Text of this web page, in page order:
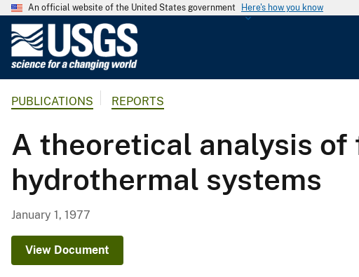
An official website of the United States government Here's how you know
G
o
l
o
g
PUBLICATIONS REPORTS
A theoretical analysis
hydrothermal systems
January 1, 1977
View Document